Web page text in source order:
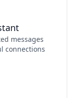
messages
connections